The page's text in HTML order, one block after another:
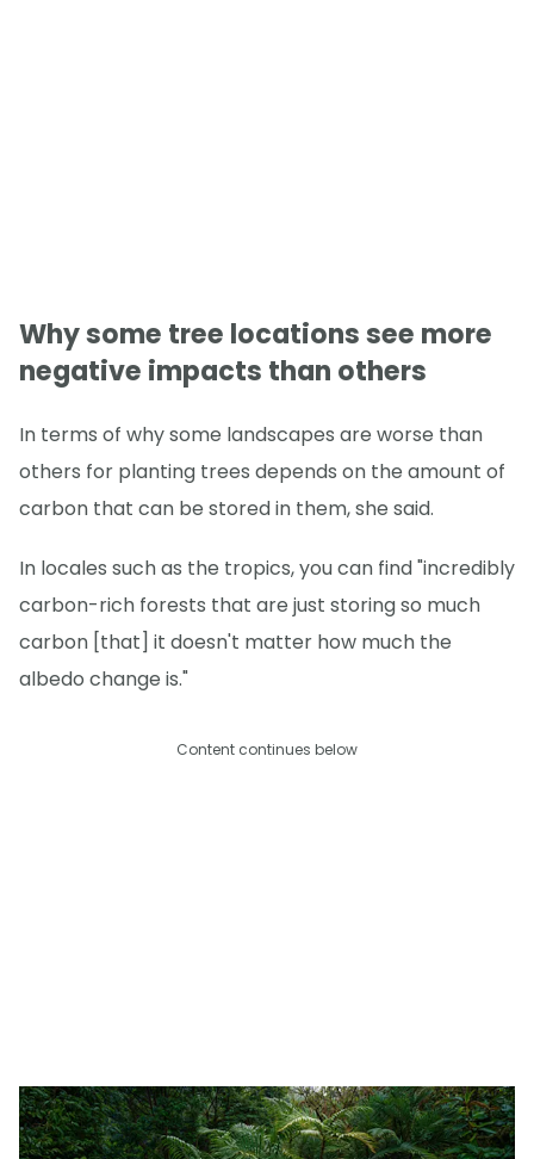
Why some tree locations see more
negative impacts than others
In terms of why some landscapes are worse than
others for planting trees depends on the amount of
carbon that can be stored in them, she said.
In locales such as the tropics, you can find "incredibly
carbon-rich forests that are just storing so much
carbon [that] it doesn't matter how much the
albedo change is."
Content continues below